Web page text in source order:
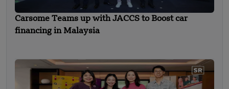
Carsome Teams up with JACCS to Boost car
financing in Malaysia